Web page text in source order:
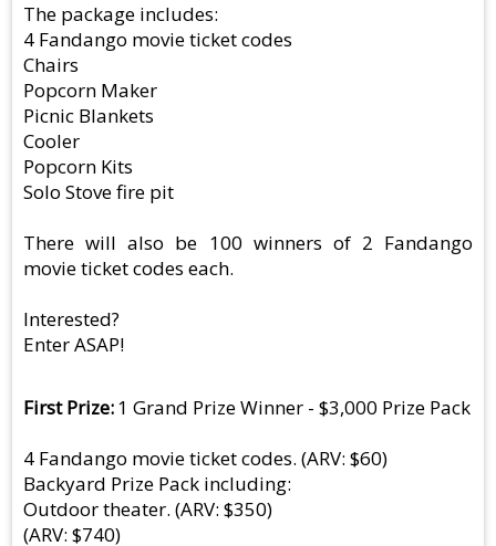
The package includes:
4 Fandango movie ticket codes
Chairs
Popcorn Maker
Picnic Blankets
Cooler
Popcorn Kits
Solo Stove fire pit
There will also be 100 winners of 2 Fandango
movie ticket codes each.
Interested?
Enter ASAP!
First Prize 1 Grand Prize Winner - $3,000 Prize Pack
4 Fandango movie ticket codes. (ARV: $60)
Backyard Prize Pack including:
Outdoor theater. (ARV: $350)
(ARV: $740)